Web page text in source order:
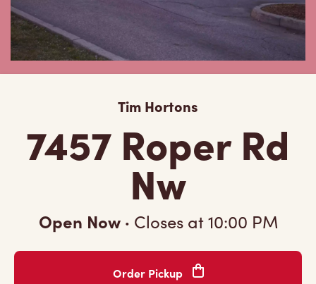
Tim Hortons
7457 Roper Rd
Nw
Open Now · Closes at10:00 PM
Order Pickup